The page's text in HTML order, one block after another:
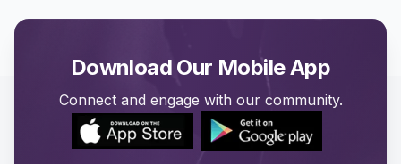
Download Our Mobile App
Connect and engage with our community.